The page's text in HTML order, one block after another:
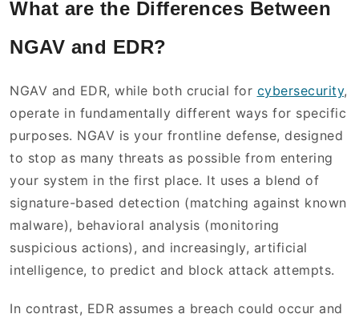
What are the Differences Between
NGAV and EDR?
NGAV and EDR, while both crucial for cybersecurity,
operate in fundamentally different ways for specific
purposes. NGAV is your frontline defense, designed
to stop as many threats as possible from entering
your system in the first place. It uses a blend of
signature-based detection (matching against known
malware), behavioral analysis (monitoring
suspicious actions), and increasingly, artificial
intelligence, to predict and block attack attempts.
In contrast, EDR assumes a breach could occur and